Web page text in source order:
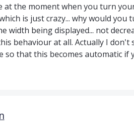
at the moment when you turn
is just crazy... why would you
width being displayed... not
behaviour at all. Actually I don't
so that this becomes automatic if